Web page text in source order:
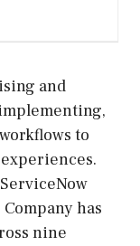
and
to
has
nine